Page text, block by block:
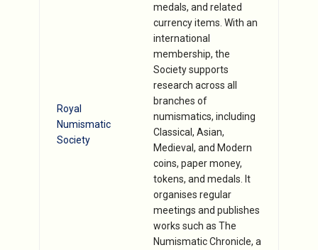
Royal
Numismatic
Society
medals, and related
currency items. With an
international
membership, the
Society supports
research across all
branches of
numismatics, including
Classical, Asian,
Medieval, and Modern
coins, paper money,
tokens, and medals. It
organises regular
meetings and publishes
works such as The
Numismatic Chronicle, a